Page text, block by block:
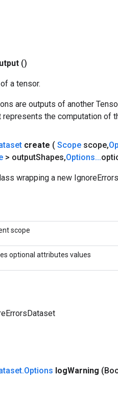
()
a tensor.
are outputs of another
the computation of
create ( Scope scope,
> outputShapes,Options...
wrapping a new
scope
optional attributes values
.Options logWarning